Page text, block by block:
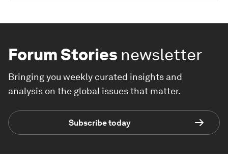
Forum Stories newsletter
Bringing you weekly curated insights and
analysis on the global issues that matter.
Subscribe today